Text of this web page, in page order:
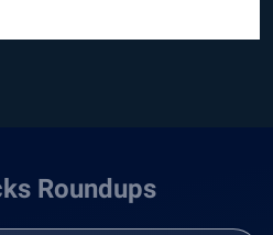
Roundups